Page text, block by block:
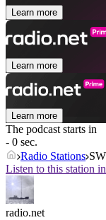
Learn more
Learn more
Learn more
The podcast starts in
- 0 sec.
Radio Stations
Listen to this station
radio.net